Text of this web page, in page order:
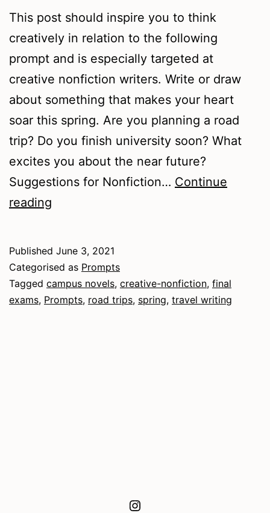
This post should inspire you to think
creatively in relation to the following
prompt and is especially targeted at
creative nonfiction writers. Write or draw
about something that makes your heart
soar this spring. Are you planning a road
trip? Do you finish university soon? What
excites you about the near future?
Suggestions for Nonfiction… Continue
reading
Published June 3, 2021
Categorised as Prompts
Tagged campus novels, creative-nonfiction, final
exams, Prompts, road trips, spring, travel writing